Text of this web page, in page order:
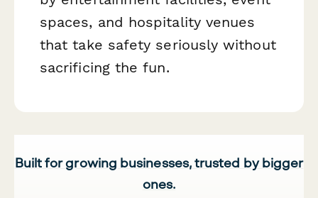
spaces, and hospitality venues
that take safety seriously without
sacrificing the fun.
Built for growing businesses, trusted by bigger
ones.